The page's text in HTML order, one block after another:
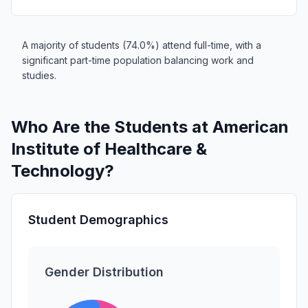
A majority of students (74.0%) attend full-time, with a
significant part-time population balancing work and
studies.
Who Are the Students at American
Institute of Healthcare &
Technology?
Student Demographics
Gender Distribution